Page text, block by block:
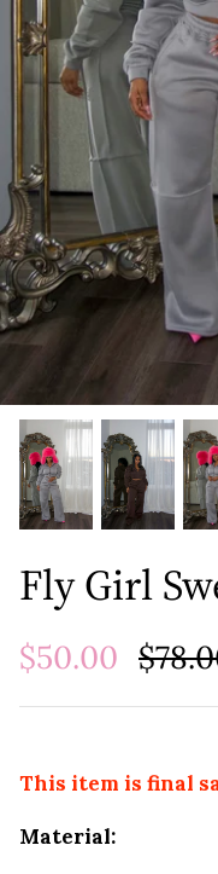
Tops
Jumpsuits
Recently Restocked
Shoes
Shea Elizabeth
Skirts
Sweaters
Swim
Fly Girl
$50.00
This item is final
Material: